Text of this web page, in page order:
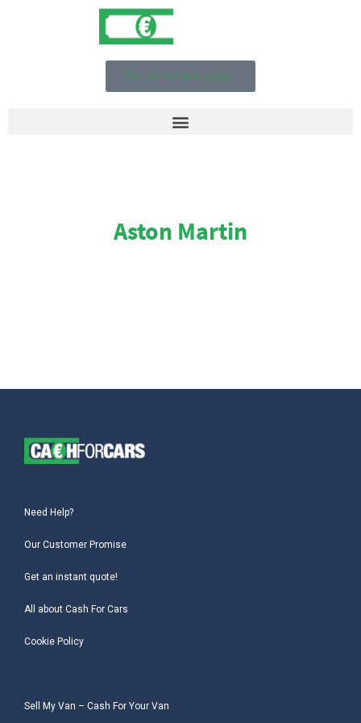
Get an instant quote!
Aston Martin
Need Help?
Our Customer Promise
Get an instant quote!
All about Cash For Cars
Cookie Policy
Sell My Van – Cash For Your Van